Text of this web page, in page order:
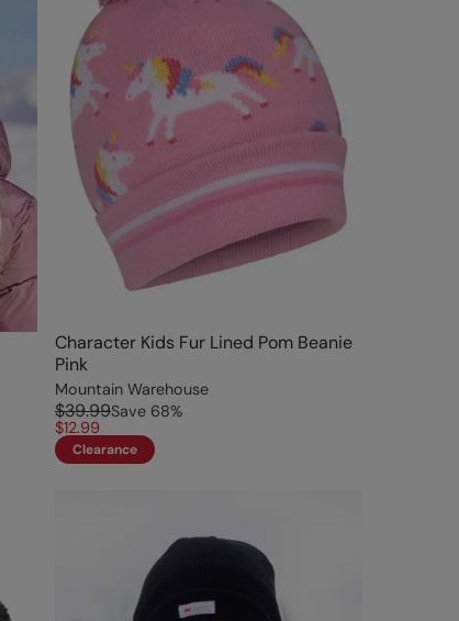
Character Kids Fur Lined Pom Beanie
Pink
Mountain Warehouse
$39.99Save 68%
$12.99
Clearance